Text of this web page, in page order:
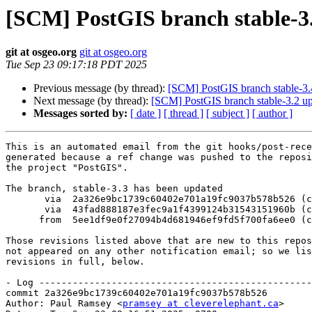
[SCM] PostGIS branch stable-
git at osgeo.org git at osgeo.org
Tue Sep 23 09:17:18 PDT 2025
Previous message (by thread): [SCM] PostGIS branch stable-
Next message (by thread): [SCM] PostGIS branch stable-3.2
Messages sorted by: [ date ] [ thread ] [ subject ] [ author ]
This is an automated email from the git hooks/post-
generated because a ref change was pushed to the
the project "PostGIS".
The branch, stable-3.3 has been updated
Those revisions listed above that are new to this
not appeared on any other notification email; so we
revisions in full, below.
- Log
commit 2a326e9bc1739c60402e701a19fc9037b578b526
Author: Paul Ramsey <pramsey at cleverelephant.ca>